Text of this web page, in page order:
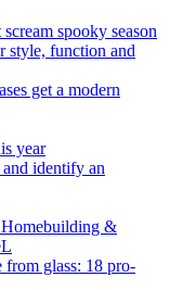
spooky season
style, function and
get a modern
year
identify an
&
from glass: 18 pro-